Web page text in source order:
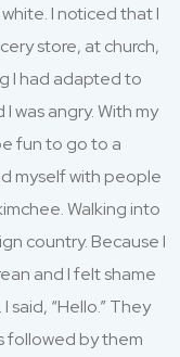
I noticed that I
store, at church,
I had adapted to
was angry. With my
fun to go to a
myself with people
Walking into
country. Because I
and I felt shame
“Hello.” They
followed by them